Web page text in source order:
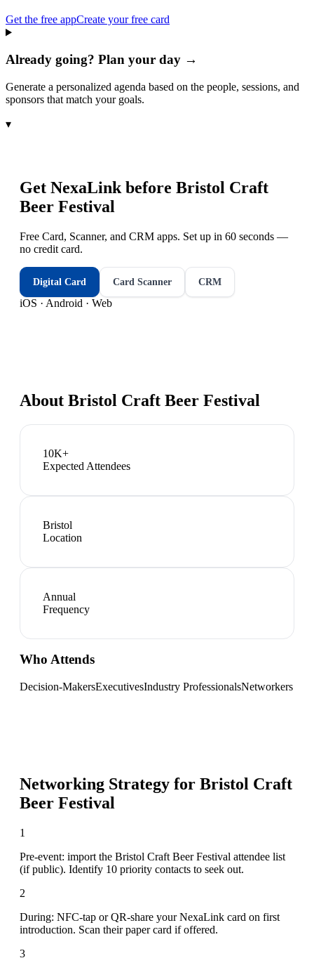
Get the free appCreate your free card
Already going? Plan your day →
Generate a personalized agenda based on the people, sessions, and
sponsors that match your goals.
▾
Get NexaLink before Bristol Craft
Beer Festival
Free Card, Scanner, and CRM apps. Set up in 60 seconds —
no credit card.
Digital Card Card Scanner CRM
iOS · Android · Web
About Bristol Craft Beer Festival
10K+
Expected Attendees
Bristol
Location
Annual
Frequency
Who Attends
Decision-MakersExecutivesIndustry ProfessionalsNetworkers
Networking Strategy for Bristol Craft
Beer Festival
1
Pre-event: import the Bristol Craft Beer Festival attendee list
(if public). Identify 10 priority contacts to seek out.
2
During: NFC-tap or QR-share your NexaLink card on first
introduction. Scan their paper card if offered.
3